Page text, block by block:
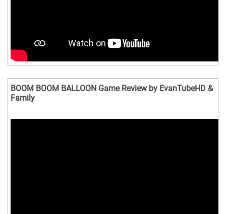
BOOM BOOM BALLOON Game Review by EvanTubeHD &
Family